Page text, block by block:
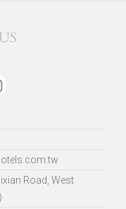
Road, West